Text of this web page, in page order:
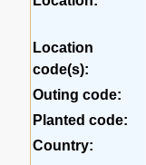
Location
code(s):
Outing code:
Planted code:
Country: